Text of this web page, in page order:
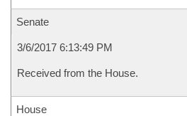
Senate
3/6/2017 6:13:49 PM
Received from the House.
House